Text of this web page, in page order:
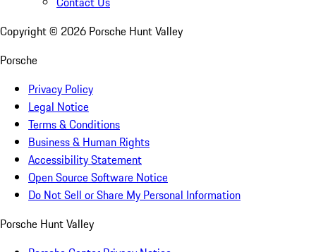
Copyright © 2026 Porsche Hunt Valley
Porsche
Privacy Policy
Legal Notice
Terms & Conditions
Business & Human Rights
Accessibility Statement
Open Source Software Notice
Do Not Sell or Share My Personal Information
Porsche Hunt Valley